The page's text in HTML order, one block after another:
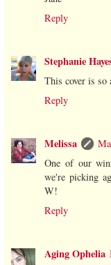
Reply
Stephanie
This cover is so
Reply
Melissa
One of our
we're picking
W!
Reply
Aging Ophelia